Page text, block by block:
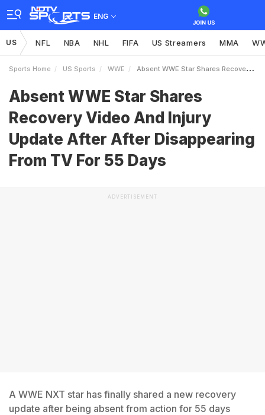
ENG
US NFL NBA NHL FIFA US Streamers MMA
Sports Home US Sports WWE Absent WWE Star Shares Recovery Video And Injury Update After After Disappearing From TV For 55 Days
Absent WWE Star Shares
Recovery Video And Injury
Update After After Disappearing
From TV For 55 Days
ADVERTISEMENT
A WWE NXT star has finally shared a new recovery
update after being absent from action for 55 days